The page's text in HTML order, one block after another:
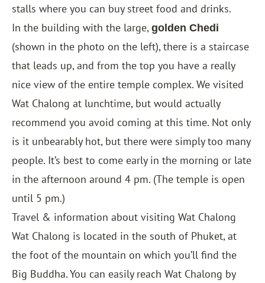
stalls where you can buy street food and drinks.
In the building with the large, golden Chedi
(shown in the photo on the left), there is a staircase
that leads up, and from the top you have a really
nice view of the entire temple complex. We visited
Wat Chalong at lunchtime, but would actually
recommend you avoid coming at this time. Not only
is it unbearably hot, but there were simply too many
people. It’s best to come early in the morning or late
in the afternoon around 4 pm. (The temple is open
until 5 pm.)
Travel & information about visiting Wat Chalong
Wat Chalong is located in the south of Phuket, at
the foot of the mountain on which you’ll find the
Big Buddha. You can easily reach Wat Chalong by